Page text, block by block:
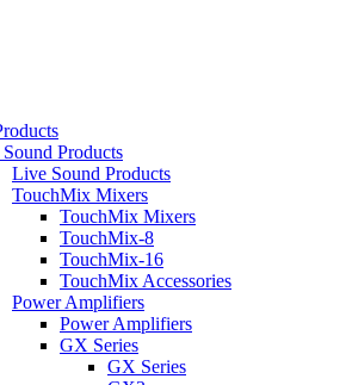
Products
Live Sound Products
TouchMix Mixers
TouchMix Mixers
TouchMix-8
TouchMix-16
TouchMix Accessories
Power Amplifiers
Power Amplifiers
GX Series
GX Series